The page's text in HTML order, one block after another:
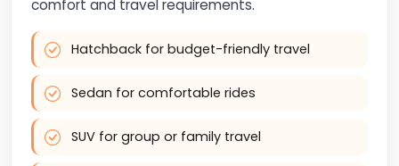
comfort and travel requirements.
Hatchback for budget-friendly travel
Sedan for comfortable rides
SUV for group or family travel